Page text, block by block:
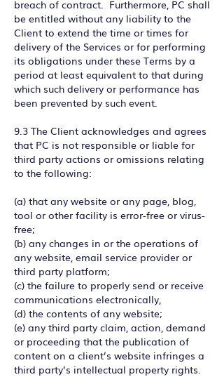
breach of contract. Furthermore, PC shall
be entitled without any liability to the
Client to extend the time or times for
delivery of the Services or for performing
its obligations under these Terms by a
period at least equivalent to that during
which such delivery or performance has
been prevented by such event.
9.3 The Client acknowledges and agrees
that PC is not responsible or liable for
third party actions or omissions relating
to the following:
(a) that any website or any page, blog,
tool or other facility is error-free or virus-
free;
(b) any changes in or the operations of
any website, email service provider or
third party platform;
(c) the failure to properly send or receive
communications electronically,
(d) the contents of any website;
(e) any third party claim, action, demand
or proceeding that the publication of
content on a client’s website infringes a
third party’s intellectual property rights.